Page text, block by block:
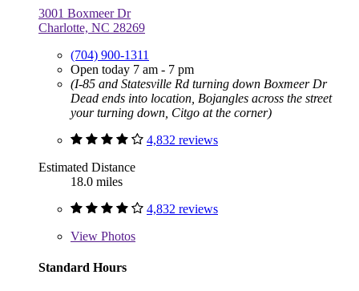
3001 Boxmeer Dr
Charlotte, NC 28269
(704) 900-1311
Open today 7 am - 7 pm
(I-85 and Statesville Rd turning down Boxmeer Dr
Dead ends into location, Bojangles across the street
your turning down, Citgo at the corner)
4,832 reviews
Estimated Distance
18.0 miles
4,832 reviews
View Photos
Standard Hours